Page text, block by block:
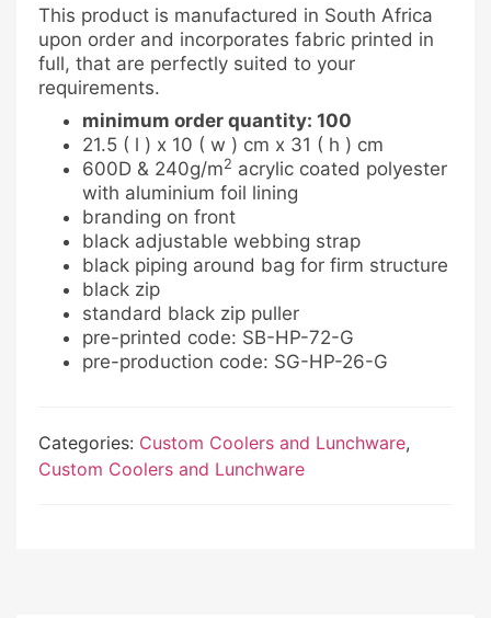
This product is manufactured in South Africa
upon order and incorporates fabric printed in
full, that are perfectly suited to your
requirements.
minimum order quantity: 100
21.5 ( l ) x 10 ( w ) cm x 31 ( h ) cm
600D & 240g/m2 acrylic coated polyester
with aluminium foil lining
branding on front
black adjustable webbing strap
black piping around bag for firm structure
black zip
standard black zip puller
pre-printed code: SB-HP-72-G
pre-production code: SG-HP-26-G
Categories: Custom Coolers and Lunchware,
Custom Coolers and Lunchware